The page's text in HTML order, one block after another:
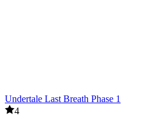
Undertale Last Breath Phase 1
4